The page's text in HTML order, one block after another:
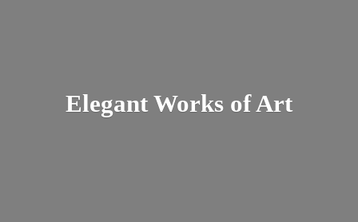
Elegant Works of Art